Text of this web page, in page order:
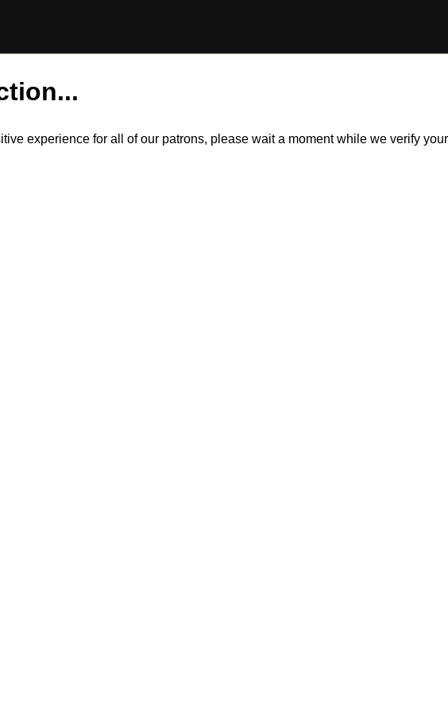
experience for all of our patrons, please wait a moment while we verify